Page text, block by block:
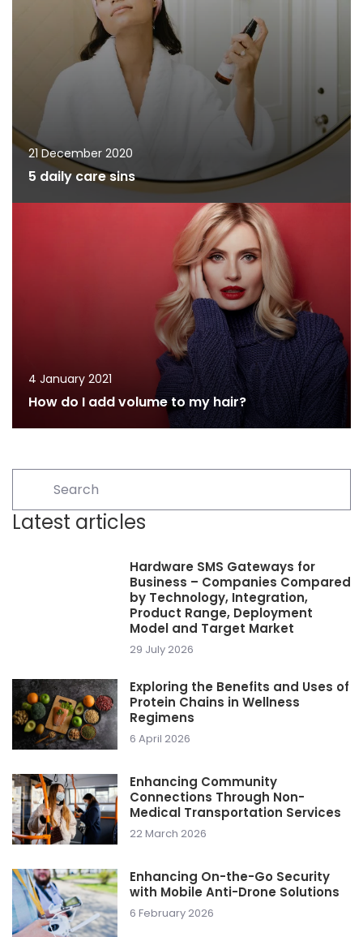
21 December 2020
5 daily care sins
4 January 2021
How do I add volume to my hair?
Latest articles
Hardware SMS Gateways for
Business – Companies Compared
by Technology, Integration,
Product Range, Deployment
Model and Target Market
29 July 2026
Exploring the Benefits and Uses of
Protein Chains in Wellness
Regimens
6 April 2026
Enhancing Community
Connections Through Non-
Medical Transportation Services
22 March 2026
Enhancing On-the-Go Security
with Mobile Anti-Drone Solutions
6 February 2026